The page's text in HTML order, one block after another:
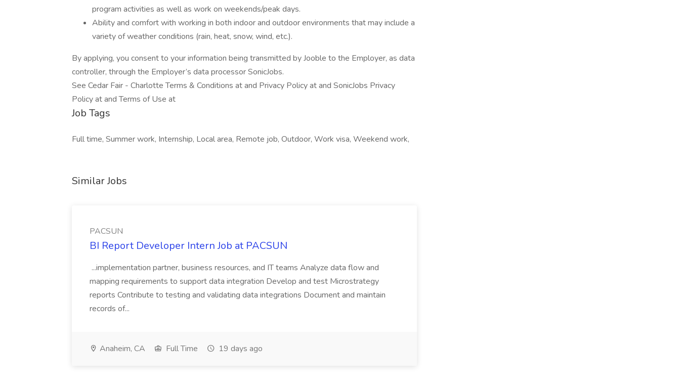
program activities as well as work on weekends/peak days.
Ability and comfort with working in both indoor and outdoor environments that may include a
variety of weather conditions (rain, heat, snow, wind, etc.).
By applying, you consent to your information being transmitted by Jooble to the Employer, as data
controller, through the Employer’s data processor SonicJobs.
See Cedar Fair - Charlotte Terms & Conditions at and Privacy Policy at and SonicJobs Privacy
Policy at and Terms of Use at
Job Tags
Full time, Summer work, Internship, Local area, Remote job, Outdoor, Work visa, Weekend work,
Similar Jobs
PACSUN
BI Report Developer Intern Job at PACSUN
...implementation partner, business resources, and IT teams Analyze data flow and
mapping requirements to support data integration Develop and test Microstrategy
reports Contribute to testing and validating data integrations Document and maintain
records of...
Anaheim, CA Full Time 19 days ago